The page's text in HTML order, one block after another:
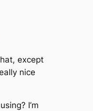
except
nice
I’m